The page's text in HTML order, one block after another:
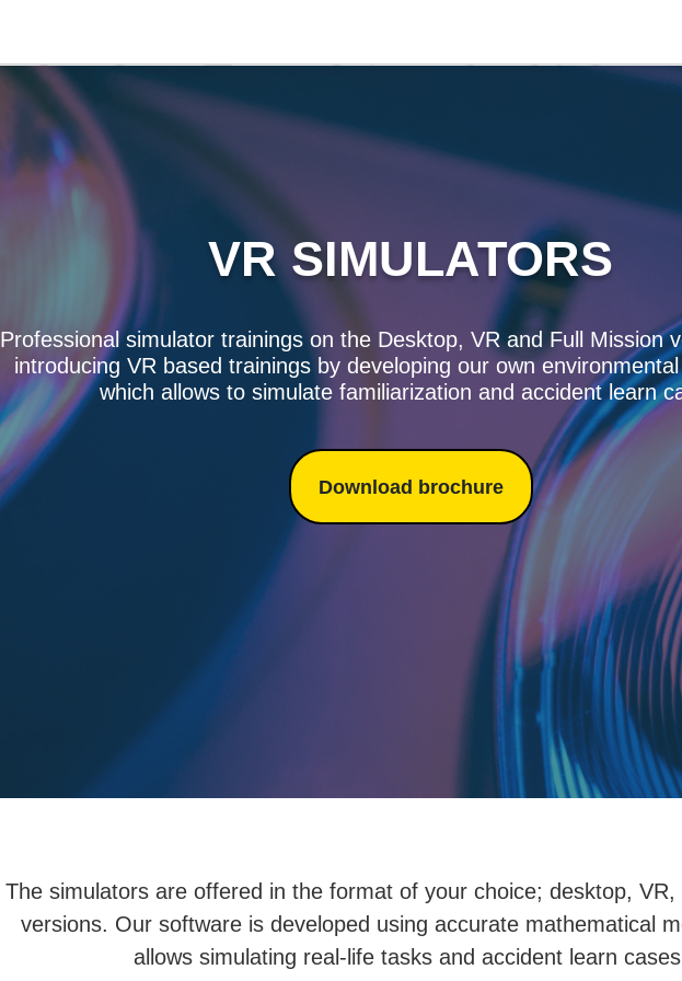
VR SIMULATORS
Professional simulator trainings on the Desktop, VR and Full Mission
introducing VR based trainings by developing our own
which allows to simulate familiarization and accident learn
Download brochure
The simulators are offered in the format of your choice; desktop, VR,
versions. Our software is developed using accurate mathematical
allows simulating real-life tasks and accident learn